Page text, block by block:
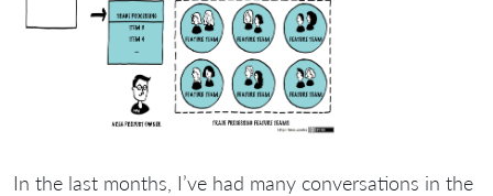
In the last months, I’ve had many conversations in the